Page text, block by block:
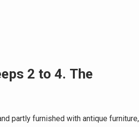
2 to 4. The
partly furnished with antique furniture,